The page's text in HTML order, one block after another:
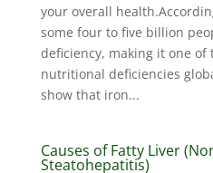
your overall
some four to five billion
deficiency, making it one of
nutritional deficiencies
show that iron...
Causes of Fatty Liver
Steatohepatitis)